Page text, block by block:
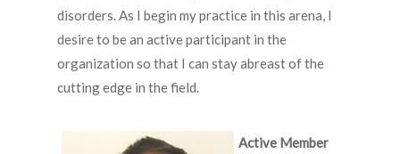
disorders. As I begin my practice in this arena, I
desire to be an active participant in the
organization so that I can stay abreast of the
cutting edge in the field.
Active Member